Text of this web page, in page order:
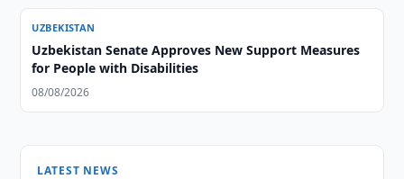
UZBEKISTAN
Uzbekistan Senate Approves New Support Measures
for People with Disabilities
08/08/2026
LATEST NEWS